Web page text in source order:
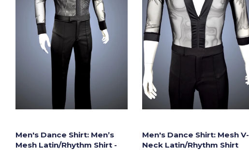
Men's Dance Shirt: Men’s
Mesh Latin/Rhythm Shirt -
Men's Dance Shirt: Mesh V-
Neck Latin/Rhythm Shirt